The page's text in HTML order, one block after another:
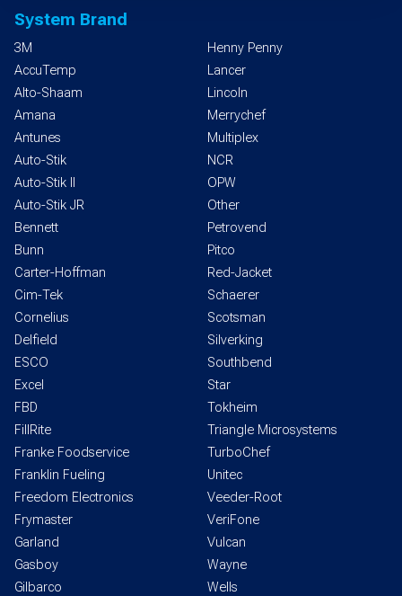
System Brand
3M
AccuTemp
Alto-Shaam
Amana
Antunes
Auto-Stik
Auto-Stik II
Auto-Stik JR
Bennett
Bunn
Carter-Hoffman
Cim-Tek
Cornelius
Delfield
ESCO
Excel
FBD
FillRite
Franke Foodservice
Franklin Fueling
Freedom Electronics
Frymaster
Garland
Gasboy
Gilbarco
Henny Penny
Lancer
Lincoln
Merrychef
Multiplex
NCR
OPW
Other
Petrovend
Pitco
Red-Jacket
Schaerer
Scotsman
Silverking
Southbend
Star
Tokheim
Triangle Microsystems
TurboChef
Unitec
Veeder-Root
VeriFone
Vulcan
Wayne
Wells